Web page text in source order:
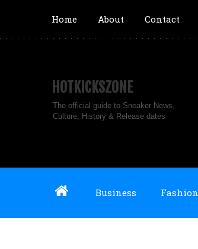
Home About Contact
HOTKICKSZONE
The official guide to Sneaker News,
Culture, History & Release dates
Business Fashion